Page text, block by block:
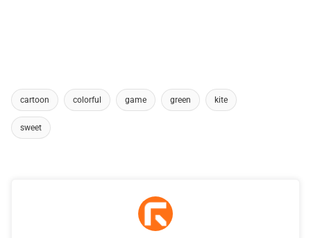
cartoon colorful game green kite
sweet